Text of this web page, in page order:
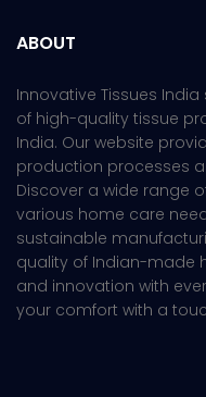
ABOUT
Innovative Tissues
of high-quality tissue
India. Our website
production processes
Discover a wide range
various home care
sustainable
quality of Indian-made
and innovation with
your comfort with a